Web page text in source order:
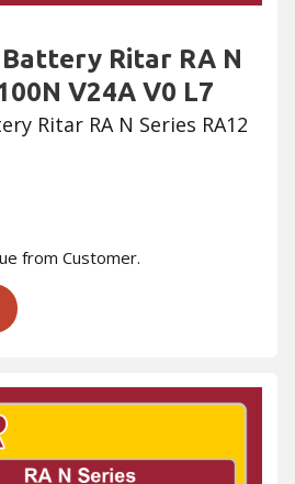
Ritar RA N
V24A V0 L7
Ritar RA N Series RA12
from Customer.